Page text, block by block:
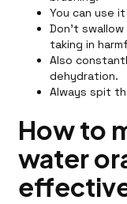
You can use
Don't
taking in
Also
dehydration.
Always spit
How to
water